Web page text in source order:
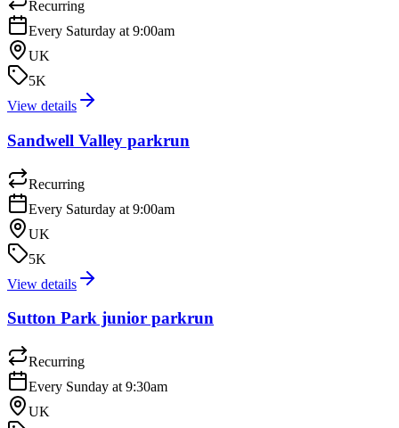
Recurring
Every Saturday at 9:00am
UK
5K
View details
Sandwell Valley parkrun
Recurring
Every Saturday at 9:00am
UK
5K
View details
Sutton Park junior parkrun
Recurring
Every Sunday at 9:30am
UK